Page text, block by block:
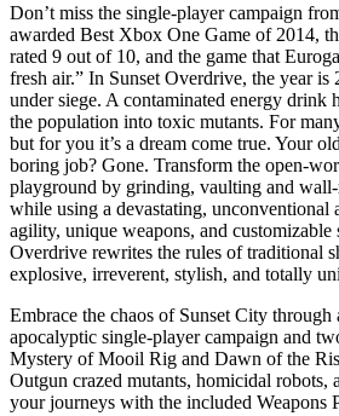
Don’t miss the single-player campaign
awarded Best Xbox One Game of 2014,
rated 9 out of 10, and the game that
fresh air.” In Sunset Overdrive, the year is
under siege. A contaminated energy drink
the population into toxic mutants. For
but for you it’s a dream come true. Your
boring job? Gone. Transform the open-
playground by grinding, vaulting and
while using a devastating, unconventional
agility, unique weapons, and customizable
Overdrive rewrites the rules of traditional
explosive, irreverent, stylish, and totally
Embrace the chaos of Sunset City
apocalyptic single-player campaign and
Mystery of Mooil Rig and Dawn of the
Outgun crazed mutants, homicidal robots,
your journeys with the included Weapons